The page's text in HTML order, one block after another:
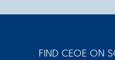
FIND CEOE ON